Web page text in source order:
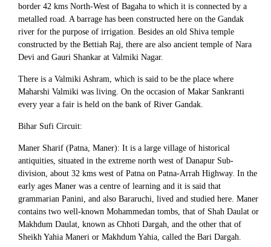
border 42 kms North-West of Bagaha to which it is connected by a
metalled road. A barrage has been constructed here on the Gandak
river for the purpose of irrigation. Besides an old Shiva temple
constructed by the Bettiah Raj, there are also ancient temple of Nara
Devi and Gauri Shankar at Valmiki Nagar.
There is a Valmiki Ashram, which is said to be the place where
Maharshi Valmiki was living. On the occasion of Makar Sankranti
every year a fair is held on the bank of River Gandak.
Bihar Sufi Circuit:
Maner Sharif (Patna, Maner): It is a large village of historical
antiquities, situated in the extreme north west of Danapur Sub-
division, about 32 kms west of Patna on Patna-Arrah Highway. In the
early ages Maner was a centre of learning and it is said that
grammarian Panini, and also Bararuchi, lived and studied here. Maner
contains two well-known Mohammedan tombs, that of Shah Daulat or
Makhdum Daulat, known as Chhoti Dargah, and the other that of
Sheikh Yahia Maneri or Makhdum Yahia, called the Bari Dargah.